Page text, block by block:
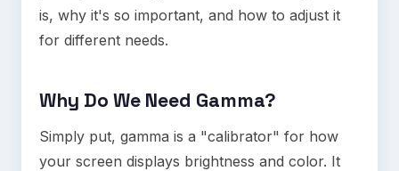
is, why it's so important, and how to adjust it
for different needs.
Why Do We Need Gamma?
Simply put, gamma is a "calibrator" for how
your screen displays brightness and color. It